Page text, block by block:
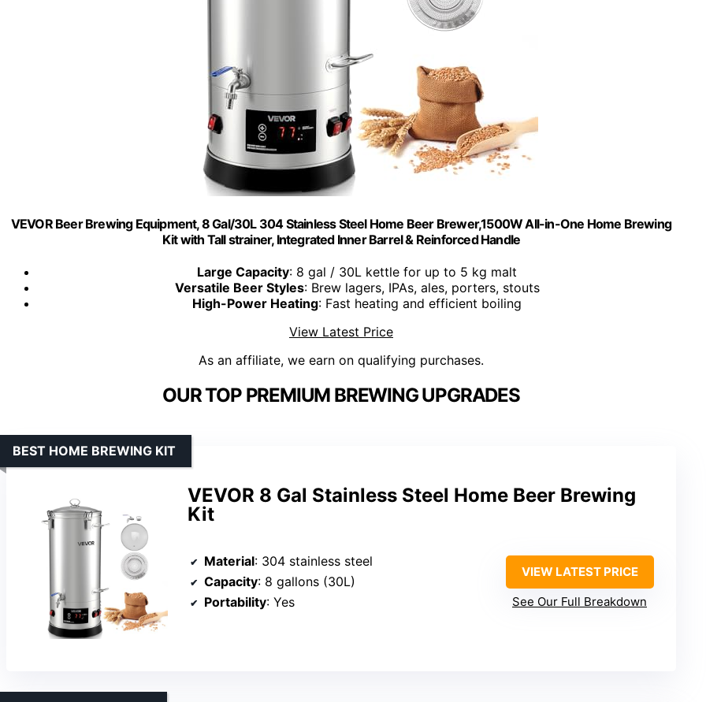
VEVOR Beer Brewing Equipment, 8 Gal/30L 304 Stainless Steel Home Beer Brewer,1500W All-in-One Home Brewing
Kit with Tall strainer, Integrated Inner Barrel & Reinforced Handle
Large Capacity: 8 gal / 30L kettle for up to 5 kg malt
Versatile Beer Styles: Brew lagers, IPAs, ales, porters, stouts
High-Power Heating: Fast heating and efficient boiling
View Latest Price
As an affiliate, we earn on qualifying purchases.
OUR TOP PREMIUM BREWING UPGRADES
VEVOR 8 Gal Stainless Steel Home Beer Brewing
Kit
BEST HOME BREWING KIT
Material: 304 stainless steel
Capacity: 8 gallons (30L)
Portability: Yes
VIEW LATEST PRICE
See Our Full Breakdown